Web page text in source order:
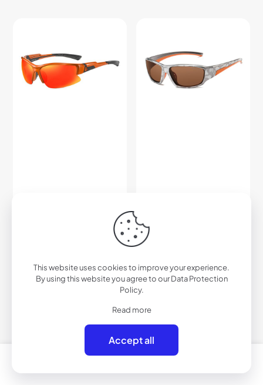
$33.00 $42.00
0
This website uses cookies to improve your experience.
By using this website you agree to ourData Protection
Policy.
Read more
Accept all